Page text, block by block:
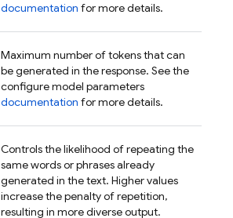
documentation for more details.
Maximum number of tokens that can
be generated in the response. See the
configure model parameters
documentation for more details.
Controls the likelihood of repeating the
same words or phrases already
generated in the text. Higher values
increase the penalty of repetition,
resulting in more diverse output.